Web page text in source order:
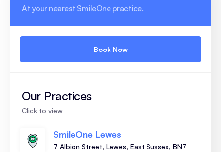
At your nearest SmileOne practice.
Book Now
Our Practices
Click to view
SmileOne Lewes
7 Albion Street, Lewes, East Sussex, BN7